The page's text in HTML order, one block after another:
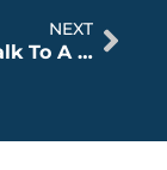
NEXT
How To Talk To A Lawyer About A Birth Injury Case